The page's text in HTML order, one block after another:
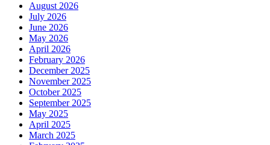
August 2026
July 2026
June 2026
May 2026
April 2026
February 2026
December 2025
November 2025
October 2025
September 2025
May 2025
April 2025
March 2025